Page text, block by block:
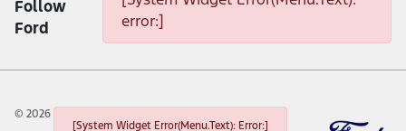
Follow
Ford
error:]
© 2026
[System Widget Error(Menu.Text): Error:]